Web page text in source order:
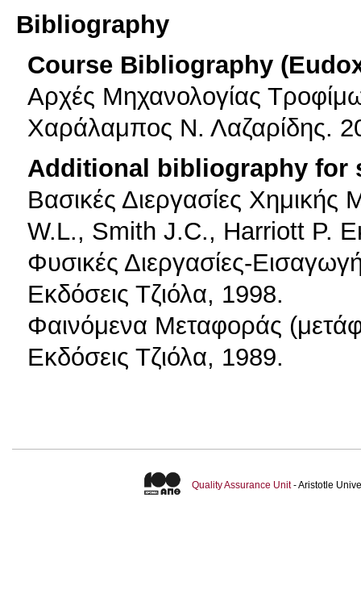
Bibliography
Course Bibliography
Αρχές Μηχανολογίας
Χαράλαμπος Ν. Λαζαρίδης.
Additional bibliography for
Βασικές Διεργασίες
W.L., Smith J.C., Harriott P.
Φυσικές Διεργασίες-
Εκδόσεις Τζιόλα, 1998.
Φαινόμενα Μεταφοράς
Εκδόσεις Τζιόλα, 1989.
Quality Assurance Unit- Aristotle